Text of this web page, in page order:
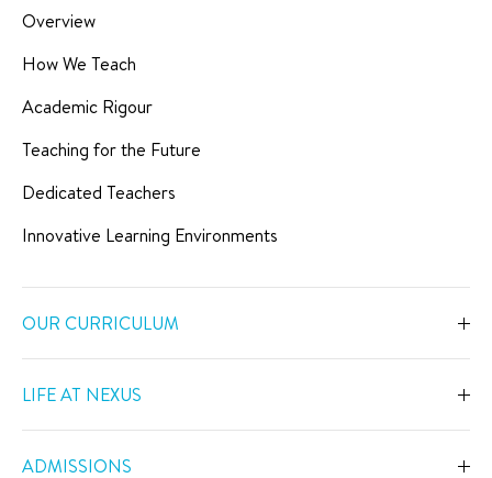
Overview
How We Teach
Academic Rigour
Teaching for the Future
Dedicated Teachers
Innovative Learning Environments
OUR CURRICULUM
Primary
LIFE AT NEXUS
ADMISSIONS